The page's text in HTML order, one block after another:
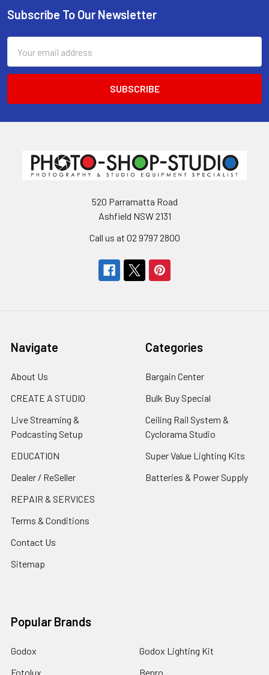
Footer
Subscribe To Our Newsletter
Address
520 Parramatta Road
Ashfield NSW 2131
Call us at 02 9797 2800
Navigate
About Us
CREATE A STUDIO
Live Streaming &
Podcasting Setup
EDUCATION
Dealer / ReSeller
REPAIR & SERVICES
Terms & Conditions
Contact Us
Sitemap
Categories
Bargain Center
Bulk Buy Special
Ceiling Rail System &
Cyclorama Studio
Super Value Lighting Kits
Batteries & Power Supply
Popular Brands
Godox
Fotolux
Godox Lighting Kit
Benro